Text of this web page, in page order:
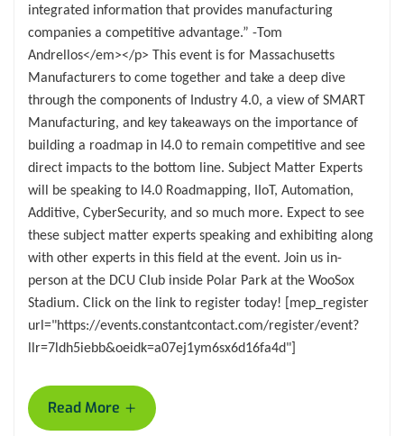
integrated information that provides manufacturing
companies a competitive advantage.” -Tom
Andrellos</em></p> This event is for Massachusetts
Manufacturers to come together and take a deep dive
through the components of Industry 4.0, a view of SMART
Manufacturing, and key takeaways on the importance of
building a roadmap in I4.0 to remain competitive and see
direct impacts to the bottom line. Subject Matter Experts
will be speaking to I4.0 Roadmapping, IIoT, Automation,
Additive, CyberSecurity, and so much more. Expect to see
these subject matter experts speaking and exhibiting along
with other experts in this field at the event. Join us in-
person at the DCU Club inside Polar Park at the WooSox
Stadium. Click on the link to register today! [mep_register
url="https://events.constantcontact.com/register/event?
llr=7ldh5iebb&oeidk=a07ej1ym6sx6d16fa4d"]
Read More +